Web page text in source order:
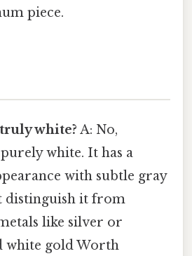
piece.
white? A: No,
white. It has a
with subtle gray
distinguish it from
like silver or
white gold Worth